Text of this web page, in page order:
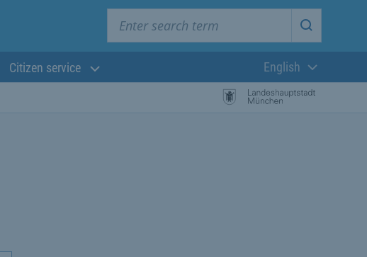
Start
Citizen service
Current
English